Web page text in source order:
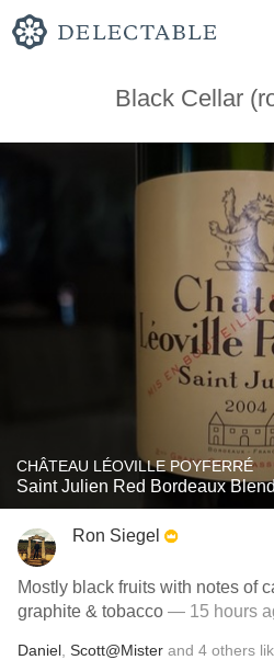
Black Cellar
CHÂTEAU LÉOVILLE POYFERRÉ
Saint Julien Red Bordeaux
Ron Siegel
Mostly black fruits with notes of
graphite & tobacco — 15 hours
Daniel Scott@Mister and 4 others